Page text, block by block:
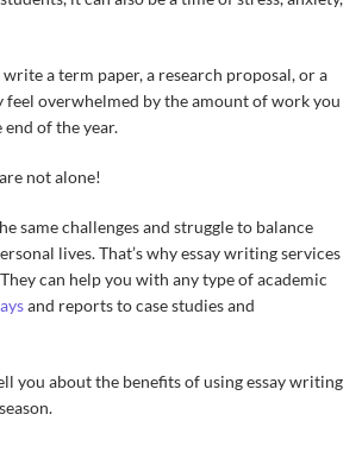
a term paper, a research proposal, or a
feel overwhelmed by the amount of work you
of the year.
not alone!
same challenges and struggle to balance
lives. That’s why essay writing services
can help you with any type of academic
and reports to case studies and
you about the benefits of using essay writing